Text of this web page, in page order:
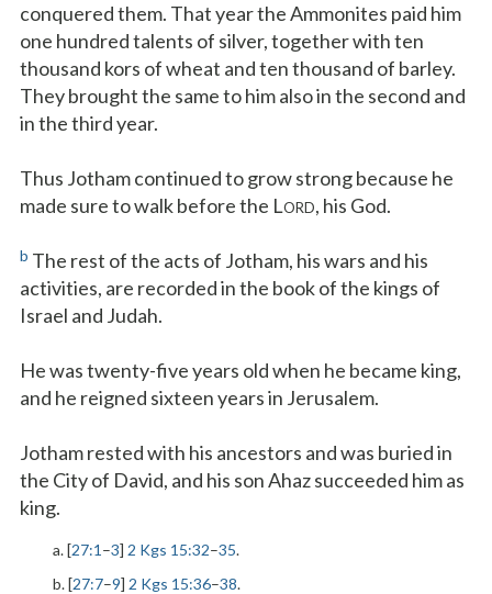
conquered them. That year the Ammonites paid him
one hundred talents of silver, together with ten
thousand kors of wheat and ten thousand of barley.
They brought the same to him also in the second and
in the third year.
Thus Jotham continued to grow strong because he
made sure to walk before the LORD, his God.
b The rest of the acts of Jotham, his wars and his
activities, are recorded in the book of the kings of
Israel and Judah.
He was twenty-five years old when he became king,
and he reigned sixteen years in Jerusalem.
Jotham rested with his ancestors and was buried in
the City of David, and his son Ahaz succeeded him as
king.
a. [27:1 –3] 2 Kgs 15:32–35.
b. [27:7–9] 2 Kgs 15:36–38.